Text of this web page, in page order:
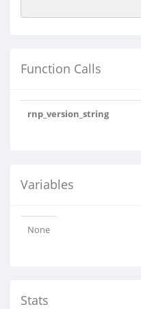
Function Calls
rnp_version_string
Variables
None
Stats